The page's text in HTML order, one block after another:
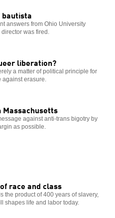
bautista
answers from Ohio University
was fired.
liberation?
a matter of political principle for
erasure.
against anti-trans bigotry by
as possible.
race and class
the product of 400 years of slavery,
shapes life and labor today.